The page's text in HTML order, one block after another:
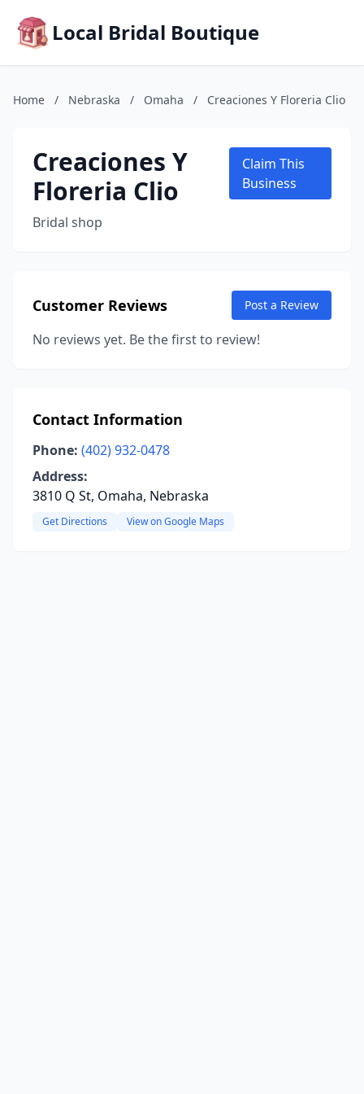
Local Bridal Boutique
Home / Nebraska / Omaha / Creaciones Y Floreria Clio
Creaciones Y
Floreria Clio
Bridal shop
Claim This
Business
Customer Reviews Post a Review
No reviews yet. Be the first to review!
Contact Information
Phone: (402) 932-0478
Address:
3810 Q St, Omaha, Nebraska
Get Directions View on Google Maps